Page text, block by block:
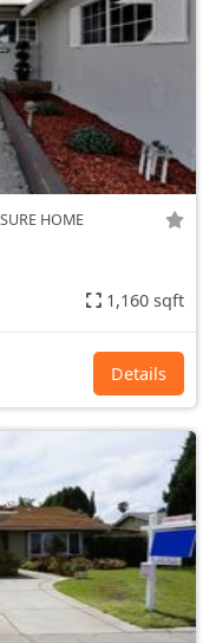
HOME
1,160 sqft
Details